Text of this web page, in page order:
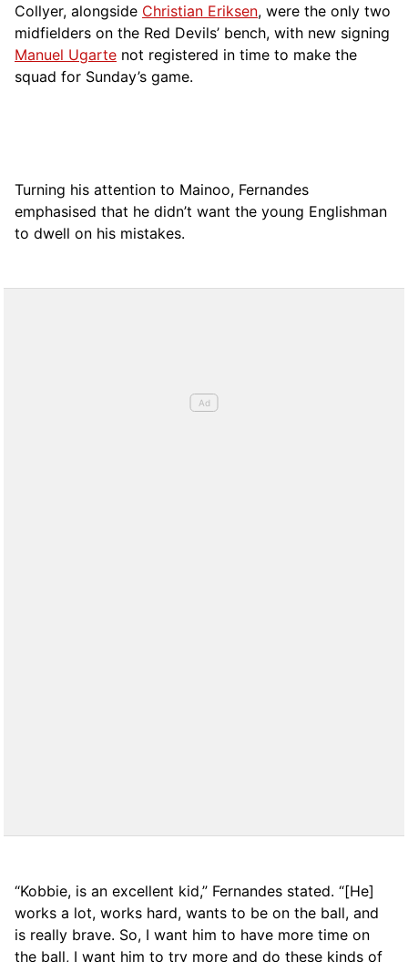
Collyer, alongside Christian Eriksen, were the only two
midfielders on the Red Devils’ bench, with new signing
Manuel Ugarte not registered in time to make the
squad for Sunday’s game.
Turning his attention to Mainoo, Fernandes
emphasised that he didn’t want the young Englishman
to dwell on his mistakes.
“Kobbie, is an excellent kid,” Fernandes stated. “[He]
works a lot, works hard, wants to be on the ball, and
is really brave. So, I want him to have more time on
the ball, I want him to try more and do these kinds of